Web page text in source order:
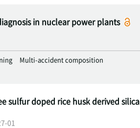
in nuclear power plants
Multi-accident composition
sulfur doped rice husk derived silica
01